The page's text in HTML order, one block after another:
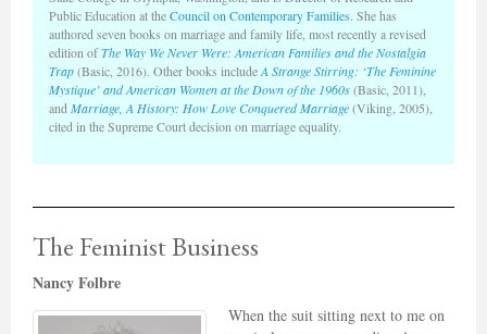
Public Education at theCouncil on Contemporary Families. She has
authored seven books on marriage and family life, most recently a revised
edition ofThe Way We Never Were: American Families and the Nostalgia
Trap(Basic, 2016). Other books includeA Strange Stirring: ‘The Feminine
Mystique’ and American Women at the Down of the 1960s(Basic, 2011),
and Marriage, A History: How Love Conquered Marriage(Viking, 2005),
cited in the Supreme Court decision on marriage equality.
The Feminist Business
Nancy Folbre
When the suit sitting next to me on